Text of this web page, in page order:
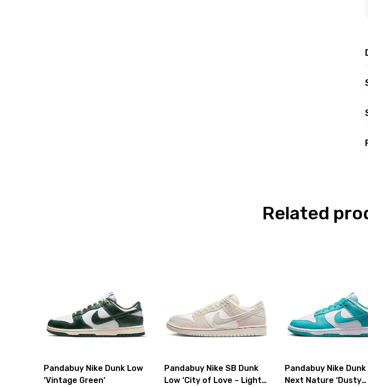
Related
Pandabuy Nike Dunk Low
‘Vintage Green’
Pandabuy Nike SB Dunk
Low ‘City of Love – Light
Pandabuy Nike Dunk
Next Nature ‘Dusty